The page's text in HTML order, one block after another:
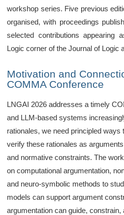
workshop series. Five previous
organised, with proceedings
selected contributions appearing
Logic corner of the Journal of Logic
Motivation and
COMMA Conference
LNGAI 2026 addresses a timely
and LLM-based systems
rationales, we need principled ways
verify these rationales as
and normative constraints. The
on computational argumentation,
and neuro-symbolic methods to
models can support argument
argumentation can guide, constrain,